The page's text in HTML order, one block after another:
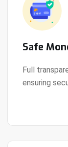
Safe
Full
ensuring
View